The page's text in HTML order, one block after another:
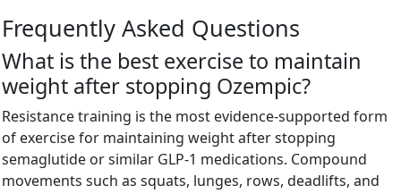
Frequently Asked Questions
What is the best exercise to maintain
weight after stopping Ozempic?
Resistance training is the most evidence-supported form
of exercise for maintaining weight after stopping
semaglutide or similar GLP-1 medications. Compound
movements such as squats, lunges, rows, deadlifts, and